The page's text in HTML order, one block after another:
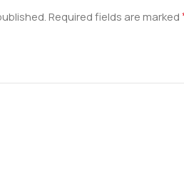
Required fields are marked